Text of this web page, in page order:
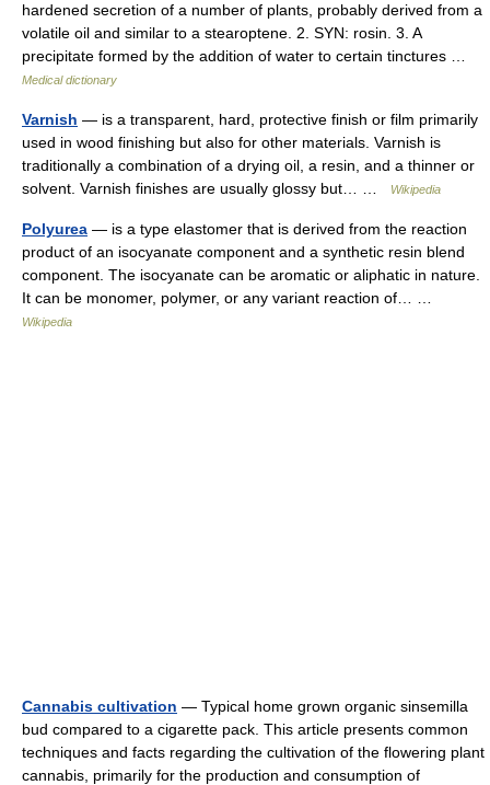
hardened secretion of a number of plants, probably derived from a
volatile oil and similar to a stearoptene. 2. SYN: rosin. 3. A
precipitate formed by the addition of water to certain tinctures …
Medical dictionary
Varnish — is a transparent, hard, protective finish or film primarily
used in wood finishing but also for other materials. Varnish is
traditionally a combination of a drying oil, a resin, and a thinner or
solvent. Varnish finishes are usually glossy but… …
Wikipedia
Polyurea — is a type elastomer that is derived from the reaction
product of an isocyanate component and a synthetic resin blend
component. The isocyanate can be aromatic or aliphatic in nature.
It can be monomer, polymer, or any variant reaction of… …
Wikipedia
Cannabis cultivation — Typical home grown organic sinsemilla
bud compared to a cigarette pack. This article presents common
techniques and facts regarding the cultivation of the flowering plant
cannabis, primarily for the production and consumption of